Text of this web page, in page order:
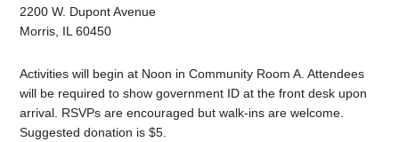
2200 W. Dupont Avenue
Morris, IL 60450
Activities will begin at Noon in Community Room A. Attendees
will be required to show government ID at the front desk upon
arrival. RSVPs are encouraged but walk-ins are welcome.
Suggested donation is $5.